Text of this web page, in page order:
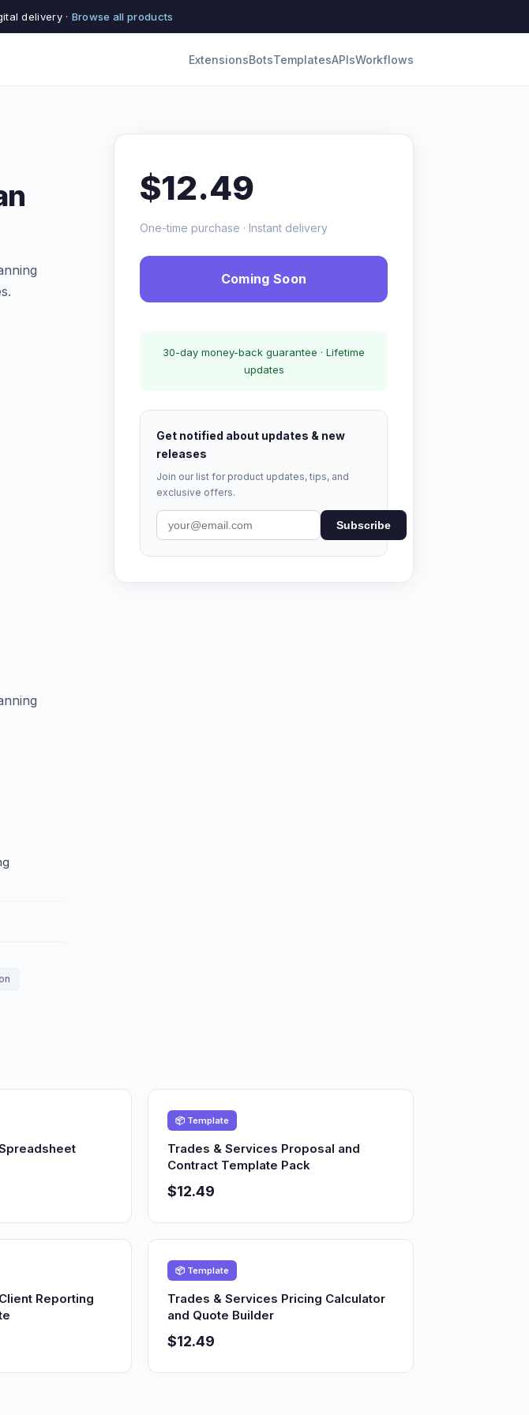
delivery · Browse all products
ExtensionsBotsTemplatesAPIsWorkflows
$12.49
One-time purchase · Instant delivery
Coming Soon
30-day money-back guarantee · Lifetime
updates
Get notified about updates & new
releases
Join our list for product updates, tips, and
exclusive offers.
Subscribe
📦 Template
Trades & Services Proposal and
Contract Template Pack
$12.49
Reporting
📦 Template
Trades & Services Pricing Calculator
and Quote Builder
$12.49